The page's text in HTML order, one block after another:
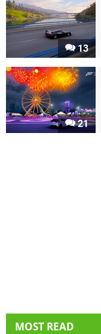
13
21
MOST READ